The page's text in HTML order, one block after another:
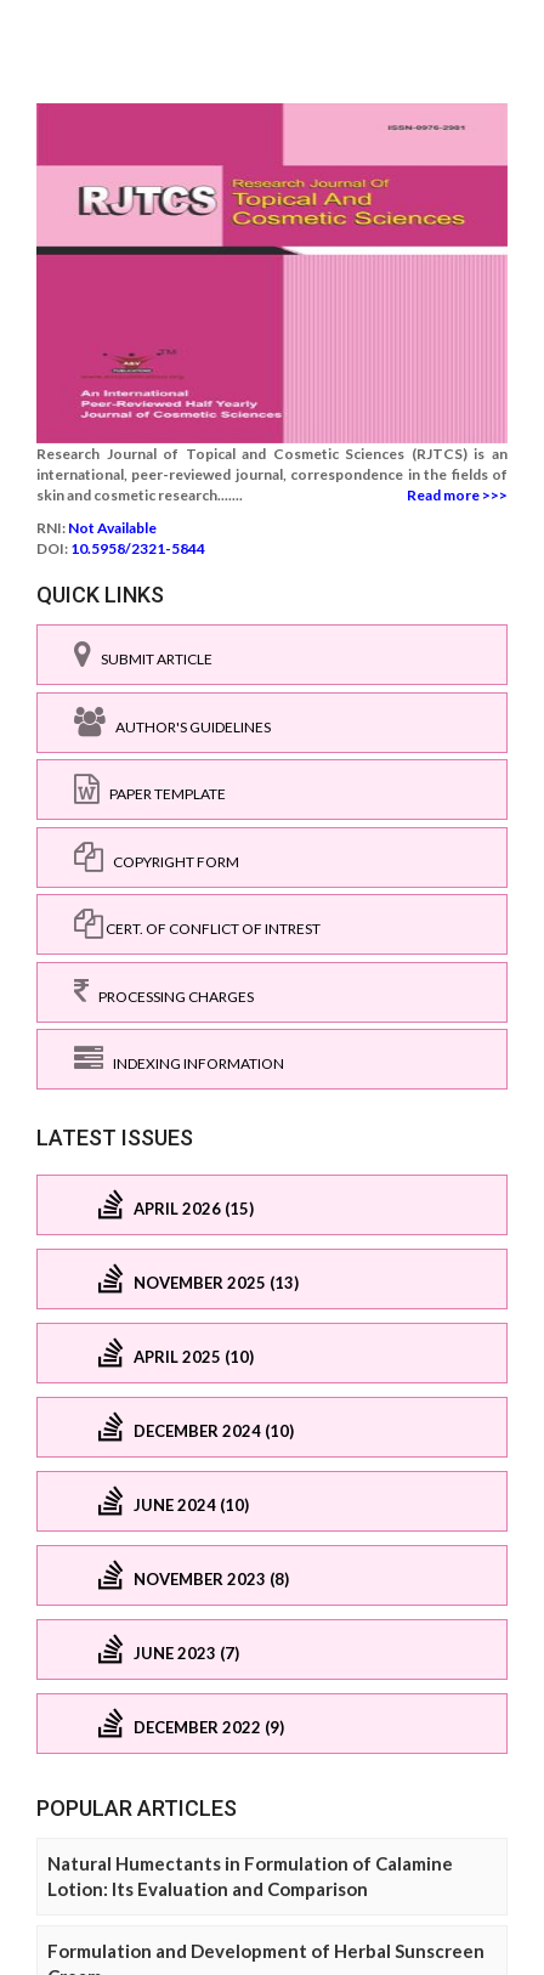
Research Journal of Topical and Cosmetic Sciences (RJTCS) is an
international, peer-reviewed journal, correspondence in the fields of
skin and cosmetic research.......
Read more >>>
RNI: Not Available
DOI: 10.5958/2321-5844
QUICK LINKS
SUBMIT ARTICLE
AUTHOR'S GUIDELINES
PAPER TEMPLATE
COPYRIGHT FORM
CERT. OF CONFLICT OF INTREST
PROCESSING CHARGES
INDEXING INFORMATION
LATEST ISSUES
APRIL 2026 (15)
NOVEMBER 2025 (13)
APRIL 2025 (10)
DECEMBER 2024 (10)
JUNE 2024 (10)
NOVEMBER 2023 (8)
JUNE 2023 (7)
DECEMBER 2022 (9)
POPULAR ARTICLES
Natural Humectants in Formulation of Calamine
Lotion: Its Evaluation and Comparison
Formulation and Development of Herbal Sunscreen